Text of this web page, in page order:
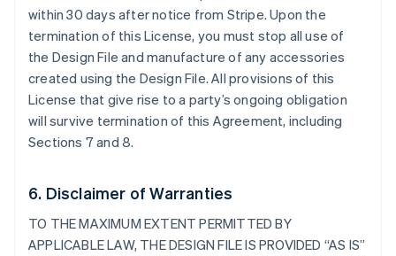
within 30 days after notice from Stripe. Upon the
termination of this License, you must stop all use of
the Design File and manufacture of any accessories
created using the Design File. All provisions of this
License that give rise to a party’s ongoing obligation
will survive termination of this Agreement, including
Sections 7 and 8.
6. Disclaimer of Warranties
TO THE MAXIMUM EXTENT PERMITTED BY
APPLICABLE LAW, THE DESIGN FILE IS PROVIDED “AS IS”